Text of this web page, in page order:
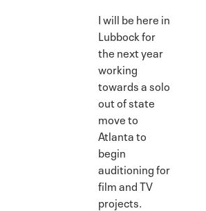
I will be here in
Lubbock for
the next year
working
towards a solo
out of state
move to
Atlanta to
begin
auditioning for
film and TV
projects.